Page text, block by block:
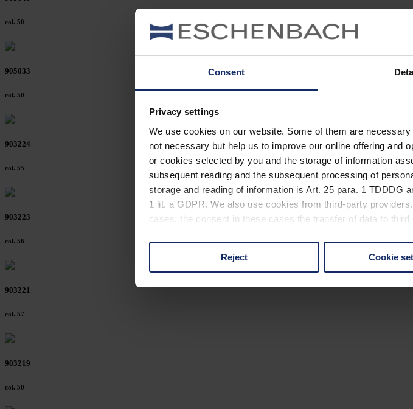
Consent
Privacy settings
We use cookies on our website. Some of them are
not necessary but help us to improve our online offering and
or cookies selected by you and the storage of information
subsequent reading and the subsequent processing of
storage and reading of information is Art. 25 para. 1 TDDDG
1 lit. a GDPR. We also use cookies from third-party
cases, the consent in these cases the transfer of data to
You can consent to the use of non-essential cookies by
Reject Cookie
col. 50
905033
col. 50
903224
col. 55
903223
col. 56
903221
col. 57
903219
col. 50